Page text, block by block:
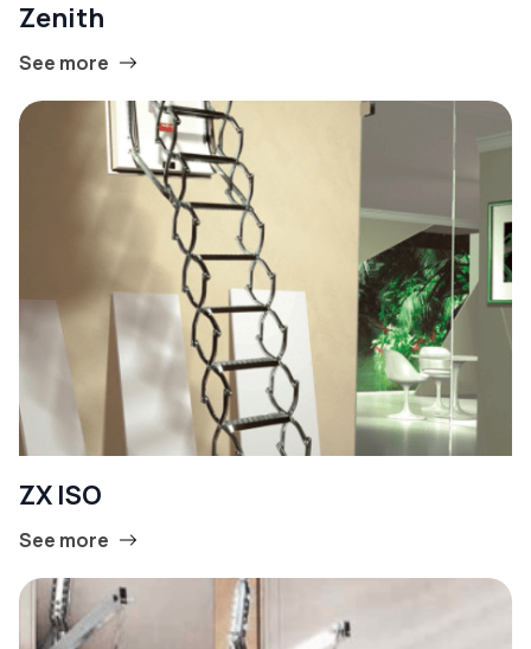
Zenith
See more
ZX ISO
See more